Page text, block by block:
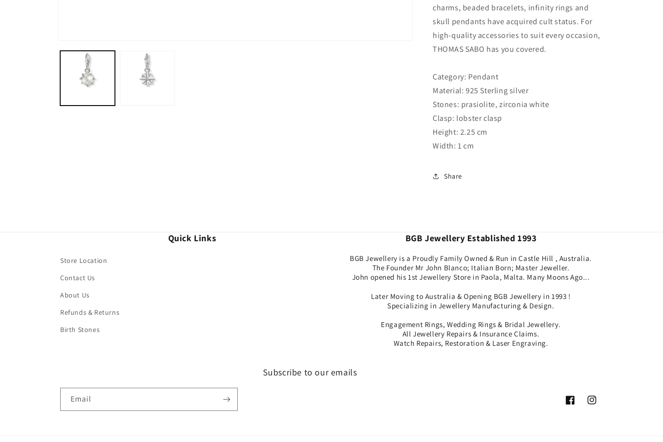
charms, beaded bracelets, infinity rings and
skull pendants have acquired cult status. For
high-quality accessories to suit every occasion,
THOMAS SABO has you covered.
Category: Pendant
Material: 925 Sterling silver
Stones: prasiolite, zirconia white
Clasp: lobster clasp
Height: 2.25 cm
Width: 1 cm
Share
Quick Links
Store Location
Contact Us
About Us
Refunds & Returns
Birth Stones
BGB Jewellery Established 1993
BGB Jewellery is a Proudly Family Owned & Run in Castle Hill , Australia.
The Founder Mr John Blanco; Italian Born; Master Jeweller.
John opened his 1st Jewellery Store in Paola, Malta. Many Moons Ago...
Later Moving to Australia & Opening BGB Jewellery in 1993 !
Specializing in Jewellery Manufacturing & Design.
Engagement Rings, Wedding Rings & Bridal Jewellery.
All Jewellery Repairs & Insurance Claims.
Watch Repairs, Restoration & Laser Engraving.
Subscribe to our emails
Email
FacebookInstagram